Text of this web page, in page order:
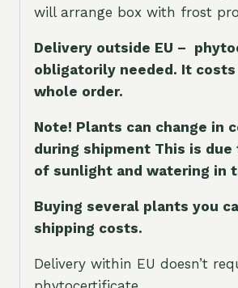
will arrange box with frost
Delivery outside EU –
obligatorily needed. It costs
whole order.
Note! Plants can change in
during shipment This is
of sunlight and watering in
Buying several plants you
shipping costs.
Delivery within EU doesn’t